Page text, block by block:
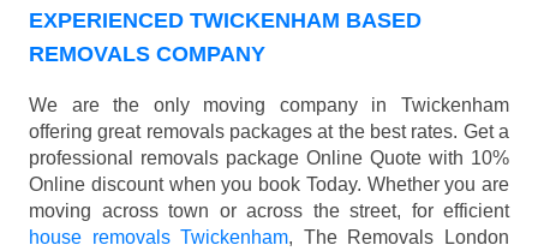
EXPERIENCED TWICKENHAM BASED
REMOVALS COMPANY
We are the only moving company in Twickenham
offering great removals packages at the best rates. Get a
professional removals package Online Quote with 10%
Online discount when you book Today. Whether you are
moving across town or across the street, for efficient
house removals Twickenham, The Removals London